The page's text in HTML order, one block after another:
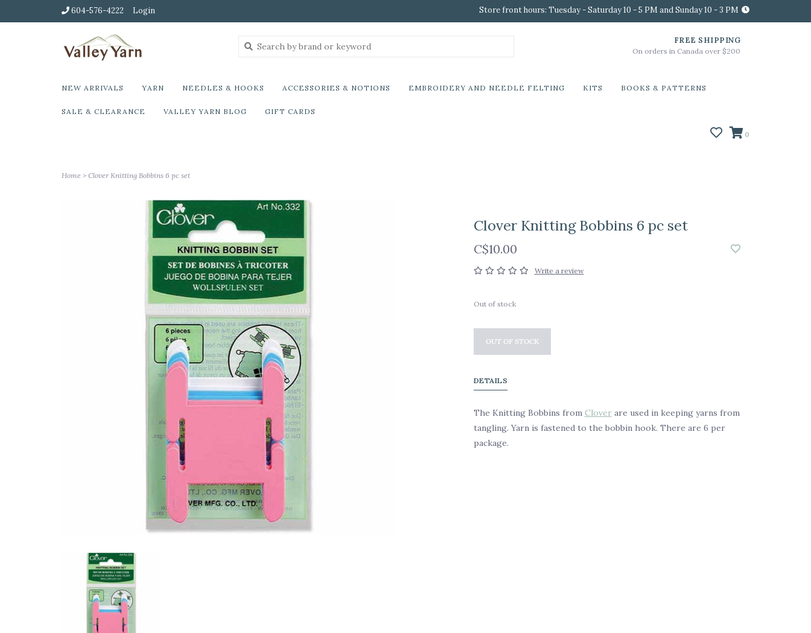
604-576-4222 Login Store front hours: Tuesday - Saturday 10 - 5 PM and Sunday 10 - 3 PM
FREE SHIPPING
On orders in Canada over $200
NEW ARRIVALS YARN NEEDLES & HOOKS ACCESSORIES & NOTIONS EMBROIDERY AND NEEDLE FELTING KITS BOOKS & PATTERNS
SALE & CLEARANCE VALLEY YARN BLOG GIFT CARDS
0
Home > Clover Knitting Bobbins 6 pc set
Clover Knitting Bobbins 6 pc set
C$10.00
Write a review
Out of stock
OUT OF STOCK
DETAILS
The Knitting Bobbins from Cloverare used in keeping yarns from
tangling. Yarn is fastened to the bobbin hook. There are 6 per
package.